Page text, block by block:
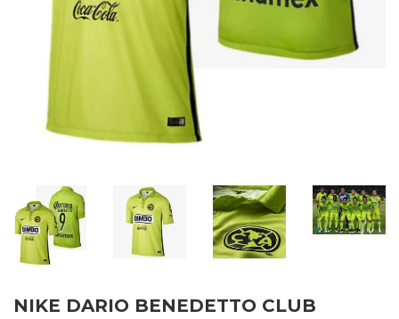
NIKE DARIO BENEDETTO CLUB